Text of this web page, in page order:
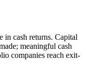
in cash returns. Capital
meaningful cash
companies reach exit-